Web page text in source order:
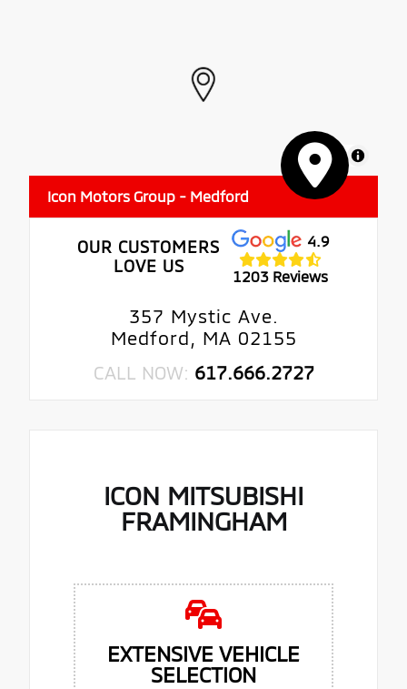
MapLibre
Icon Motors Group - Medford
OUR CUSTOMERS
LOVE US
4.9
1203 Reviews
357 Mystic Ave.
Medford, MA 02155
CALL NOW: 617.666.2727
ICON MITSUBISHI
FRAMINGHAM
EXTENSIVE VEHICLE
SELECTION